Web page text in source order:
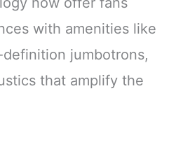
with amenities like
jumbotrons,
that amplify the